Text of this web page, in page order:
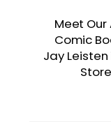
Meet
Comic
Jay